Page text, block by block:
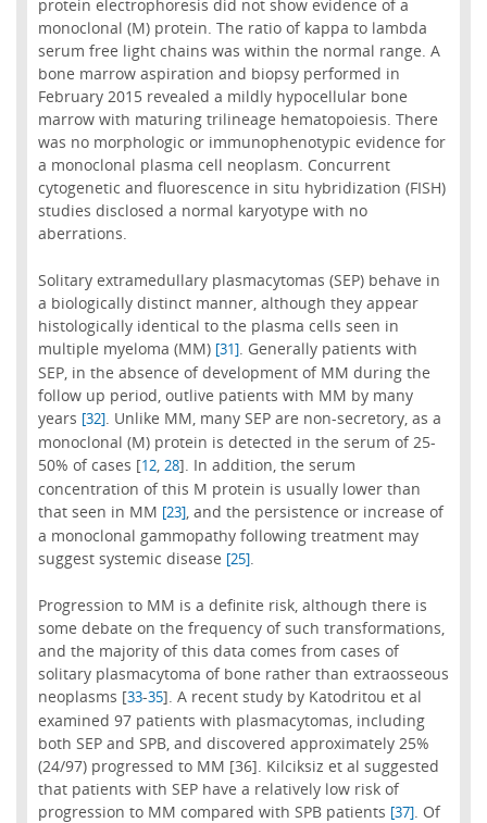
protein electrophoresis did not show evidence of a
monoclonal (M) protein. The ratio of kappa to lambda
serum free light chains was within the normal range. A
bone marrow aspiration and biopsy performed in
February 2015 revealed a mildly hypocellular bone
marrow with maturing trilineage hematopoiesis. There
was no morphologic or immunophenotypic evidence for
a monoclonal plasma cell neoplasm. Concurrent
cytogenetic and fluorescence in situ hybridization (FISH)
studies disclosed a normal karyotype with no
aberrations.
Solitary extramedullary plasmacytomas (SEP) behave in
a biologically distinct manner, although they appear
histologically identical to the plasma cells seen in
multiple myeloma (MM) [31]. Generally patients with
SEP, in the absence of development of MM during the
follow up period, outlive patients with MM by many
years [32]. Unlike MM, many SEP are non-secretory, as a
monoclonal (M) protein is detected in the serum of 25-
50% of cases [12, 28]. In addition, the serum
concentration of this M protein is usually lower than
that seen in MM [23], and the persistence or increase of
a monoclonal gammopathy following treatment may
suggest systemic disease [25].
Progression to MM is a definite risk, although there is
some debate on the frequency of such transformations,
and the majority of this data comes from cases of
solitary plasmacytoma of bone rather than extraosseous
neoplasms [33-35]. A recent study by Katodritou et al
examined 97 patients with plasmacytomas, including
both SEP and SPB, and discovered approximately 25%
(24/97) progressed to MM [36]. Kilciksiz et al suggested
that patients with SEP have a relatively low risk of
progression to MM compared with SPB patients [37]. Of